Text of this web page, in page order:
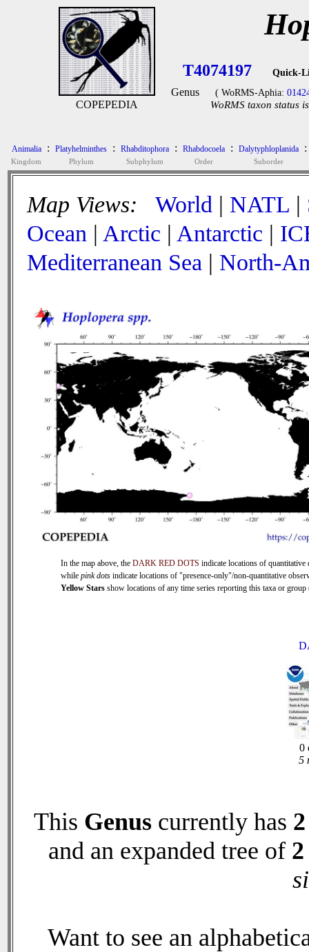
COPEPEDIA
T4074197 Quick-
Genus ( WoRMS-Aphia:
WoRMS taxon status
Animalia
Kingdom
: Platyhelminthes
Phylum
: Rhabditophora
Subphylum
: Rhabdocoela
Order
: Dalytyphloplanida
Suborder
:
Map Views: World | NATL |
Ocean | Arctic | Antarctic |
Mediterranean Sea | North-
In the map above, the DARK RED DOTS indicate locations of quantitative
while pink dots indicate locations of "presence-only"/non-quantitative
Yellow Stars show locations of any time series reporting this taxa or
0
5
This Genus currently has 2
and an expanded tree of 2
Want to see an